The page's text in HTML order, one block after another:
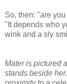
So, then: "are
"It depends who
wink and a sly
Mater is pictured
stands beside